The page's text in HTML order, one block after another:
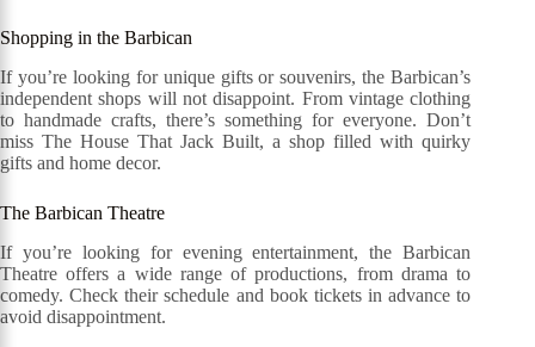
Shopping in the Barbican
If you’re looking for unique gifts or souvenirs, the Barbican’s
independent shops will not disappoint. From vintage clothing
to handmade crafts, there’s something for everyone. Don’t
miss The House That Jack Built, a shop filled with quirky
gifts and home decor.
The Barbican Theatre
If you’re looking for evening entertainment, the Barbican
Theatre offers a wide range of productions, from drama to
comedy. Check their schedule and book tickets in advance to
avoid disappointment.